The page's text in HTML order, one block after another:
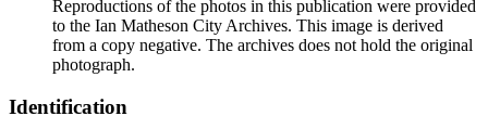
Reproductions of the photos in this publication were provided
to the Ian Matheson City Archives. This image is derived
from a copy negative. The archives does not hold the original
photograph.
Identification